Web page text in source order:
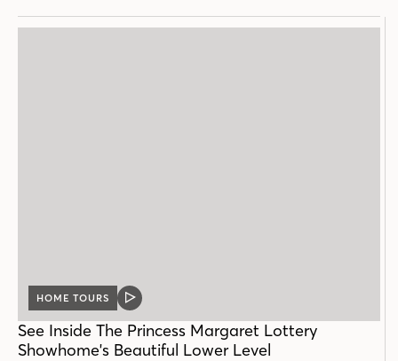
HOME TOURS
VIDEO
See Inside The Princess Margaret Lottery
Showhome's Beautiful Lower Level